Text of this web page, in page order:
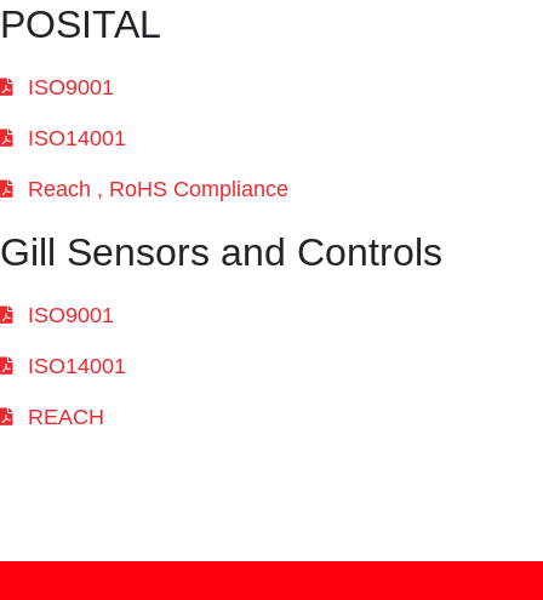
POSITAL
ISO9001
ISO14001
Reach , RoHS Compliance
Gill Sensors and Controls
ISO9001
ISO14001
REACH